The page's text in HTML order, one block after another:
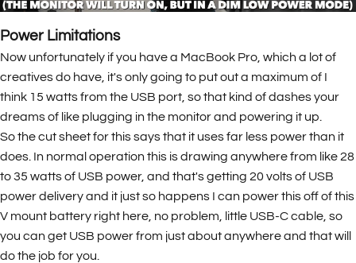
Power Limitations
Now unfortunately if you have a MacBook Pro, which a lot of
creatives do have, it's only going to put out a maximum of I
think 15 watts from the USB port, so that kind of dashes your
dreams of like plugging in the monitor and powering it up.
So the cut sheet for this says that it uses far less power than it
does. In normal operation this is drawing anywhere from like 28
to 35 watts of USB power, and that's getting 20 volts of USB
power delivery and it just so happens I can power this off of this
V mount battery right here, no problem, little USB-C cable, so
you can get USB power from just about anywhere and that will
do the job for you.